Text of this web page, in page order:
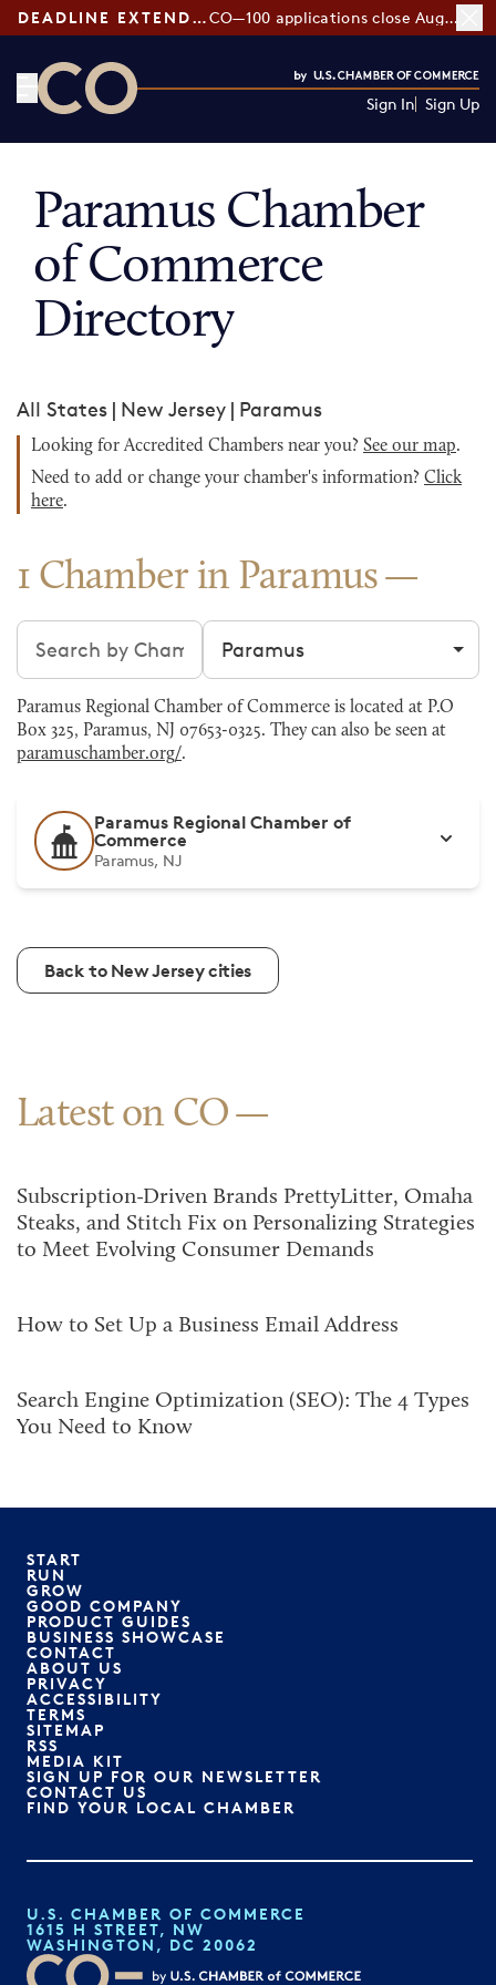
DEADLINE EXTENDED: CO—100 applications close August 7
Sign In Sign Up
Paramus Chamber
of Commerce
Directory
All States | New Jersey | Paramus
Looking for Accredited Chambers near you? See our map.
Need to add or change your chamber's information? Click
here.
1 Chamber in Paramus
Search chambers Filter by city
Paramus Regional Chamber of Commerce is located at P.O
Box 325, Paramus, NJ 07653-0325. They can also be seen at
paramuschamber.org/.
Paramus Regional Chamber of
Commerce
Paramus, NJ
Back to New Jersey cities
Latest on CO
Subscription-Driven Brands PrettyLitter, Omaha
Steaks, and Stitch Fix on Personalizing Strategies
to Meet Evolving Consumer Demands
How to Set Up a Business Email Address
Search Engine Optimization (SEO): The 4 Types
You Need to Know
START
RUN
GROW
GOOD COMPANY
PRODUCT GUIDES
BUSINESS SHOWCASE
CONTACT
ABOUT US
PRIVACY
ACCESSIBILITY
TERMS
SITEMAP
RSS
MEDIA KIT
SIGN UP FOR OUR NEWSLETTER
CONTACT US
FIND YOUR LOCAL CHAMBER
U.S. CHAMBER OF COMMERCE
1615 H STREET, NW
WASHINGTON, DC 20062